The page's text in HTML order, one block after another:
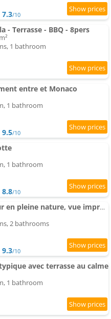
7.3/10
- Terrasse - BBQ - 8pers
1 bathroom
entre et Monaco
1 bathroom
9.5/10
1 bathroom
8.8/10
Apartment Séjour en pleine nature, vue imprenable, spa
2 bathrooms
9.3/10
avec terrasse au calme
1 bathroom